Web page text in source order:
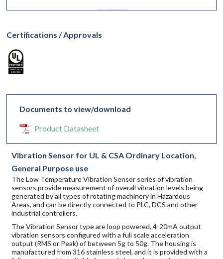
Certifications / Approvals
Documents to view/download
Product Datasheet
Vibration Sensor for UL & CSA Ordinary Location,
General Purpose use
The Low Temperature Vibration Sensor series of vibration
sensors provide measurement of overall vibration levels being
generated by all types of rotating machinery in Hazardous
Areas, and can be directly connected to PLC, DCS and other
industrial controllers.
The Vibration Sensor type are loop powered, 4-20mA output
vibration sensors configured with a full scale acceleration
output (RMS or Peak) of between 5g to 50g. The housing is
manufactured from 316 stainless steel, and it is provided with a